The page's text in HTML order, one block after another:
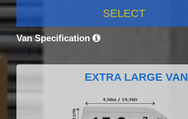
SELECT
Van Specification
EXTRA LARGE VAN